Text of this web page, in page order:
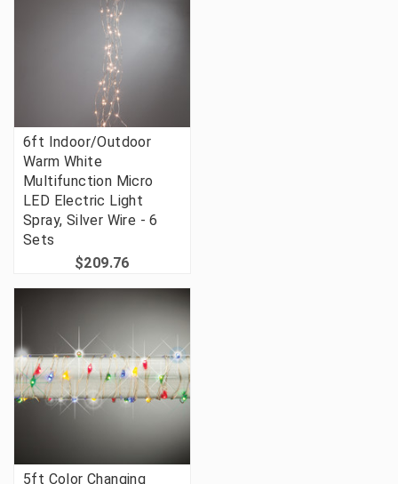
6ft Indoor/Outdoor
Warm White
Multifunction Micro
LED Electric Light
Spray, Silver Wire - 6
Sets
$209.76
5ft Color Changing